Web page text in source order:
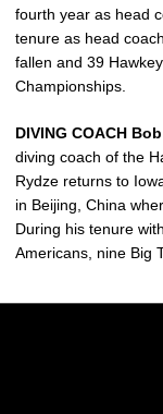
fourth year as head
tenure as head
fallen and 39
Championships.
DIVING COACH
diving coach of the
Rydze returns to
in Beijing, China
During his tenure
Americans, nine Big